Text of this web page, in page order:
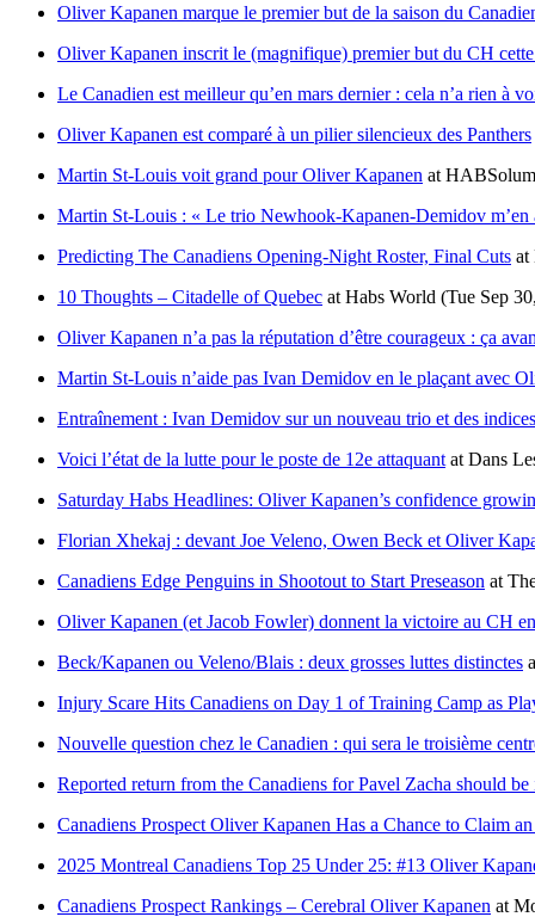
Oliver Kapanen marque le premier but de la saison du
Oliver Kapanen inscrit le (magnifique) premier but du CH cette
Le Canadien est meilleur qu’en mars dernier : cela n’a rien à
Oliver Kapanen est comparé à un pilier silencieux des Panthers
Martin St-Louis voit grand pour Oliver Kapanen at
Martin St-Louis : « Le trio Newhook-Kapanen-Demidov m’en
Predicting The Canadiens Opening-Night Roster, Final Cuts at
10 Thoughts – Citadelle of Quebec at Habs World (Tue Sep
Oliver Kapanen n’a pas la réputation d’être courageux : ça
Martin St-Louis n’aide pas Ivan Demidov en le plaçant avec
Entraînement : Ivan Demidov sur un nouveau trio et des
Voici l’état de la lutte pour le poste de 12e attaquant at Dans
Saturday Habs Headlines: Oliver Kapanen’s confidence
Florian Xhekaj : devant Joe Veleno, Owen Beck et Oliver
Canadiens Edge Penguins in Shootout to Start Preseason at
Oliver Kapanen (et Jacob Fowler) donnent la victoire au CH
Beck/Kapanen ou Veleno/Blais : deux grosses luttes distinctes
Injury Scare Hits Canadiens on Day 1 of Training Camp as
Nouvelle question chez le Canadien : qui sera le troisième
Reported return from the Canadiens for Pavel Zacha should
Canadiens Prospect Oliver Kapanen Has a Chance to Claim
2025 Montreal Canadiens Top 25 Under 25: #13 Oliver
Canadiens Prospect Rankings – Cerebral Oliver Kapanen at